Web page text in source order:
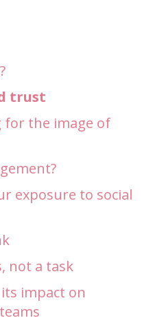
trust
for the image of
exposure to social
not a task
impact on